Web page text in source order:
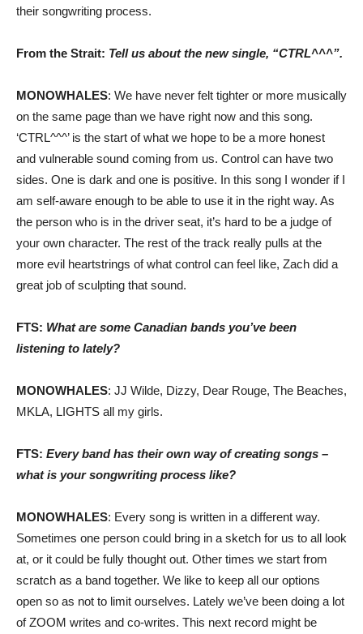
their songwriting process.
From the Strait: Tell us about the new single, “CTRL^^^”.
MONOWHALES: We have never felt tighter or more musically
on the same page than we have right now and this song.
‘CTRL^^^’ is the start of what we hope to be a more honest
and vulnerable sound coming from us. Control can have two
sides. One is dark and one is positive. In this song I wonder if I
am self-aware enough to be able to use it in the right way. As
the person who is in the driver seat, it’s hard to be a judge of
your own character. The rest of the track really pulls at the
more evil heartstrings of what control can feel like, Zach did a
great job of sculpting that sound.
FTS: What are some Canadian bands you’ve been
listening to lately?
MONOWHALES: JJ Wilde, Dizzy, Dear Rouge, The Beaches,
MKLA, LIGHTS all my girls.
FTS: Every band has their own way of creating songs –
what is your songwriting process like?
MONOWHALES: Every song is written in a different way.
Sometimes one person could bring in a sketch for us to all look
at, or it could be fully thought out. Other times we start from
scratch as a band together. We like to keep all our options
open so as not to limit ourselves. Lately we’ve been doing a lot
of ZOOM writes and co-writes. This next record might be